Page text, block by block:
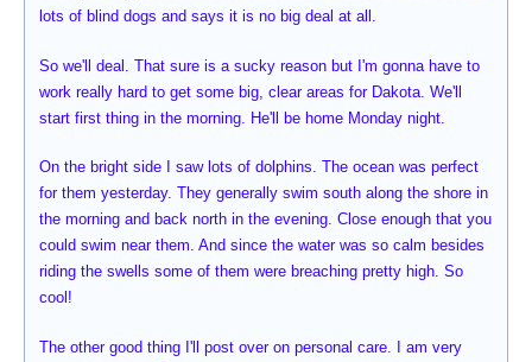
lots of blind dogs and says it is no big deal at all.
So we'll deal. That sure is a sucky reason but I'm gonna have to
work really hard to get some big, clear areas for Dakota. We'll
start first thing in the morning. He'll be home Monday night.
On the bright side I saw lots of dolphins. The ocean was perfect
for them yesterday. They generally swim south along the shore in
the morning and back north in the evening. Close enough that you
could swim near them. And since the water was so calm besides
riding the swells some of them were breaching pretty high. So
cool!
The other good thing I'll post over on personal care. I am very